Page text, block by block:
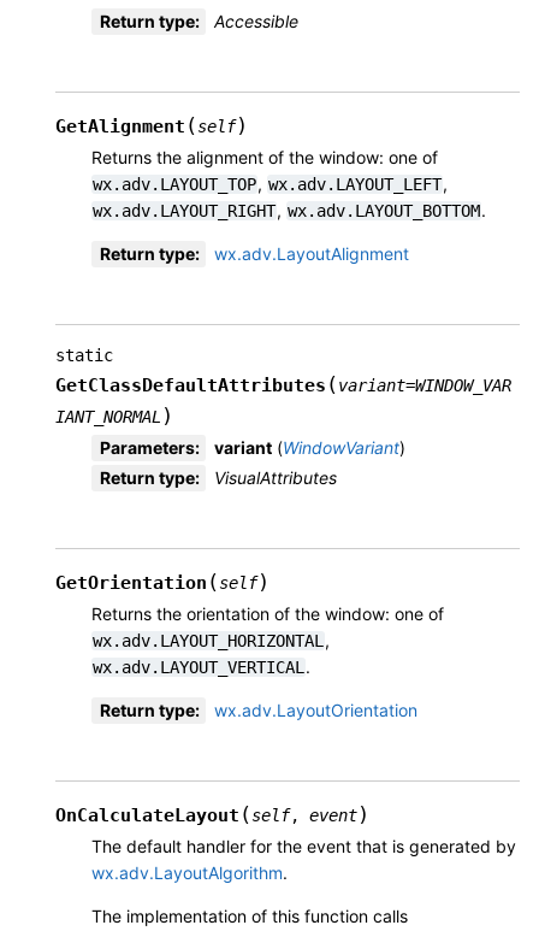
Return type: Accessible
GetAlignment (self)
Returns the alignment of the window: one of
wx.adv.LAYOUT_TOP, wx.adv.LAYOUT_LEFT,
wx.adv.LAYOUT_RIGHT, wx.adv.LAYOUT_BOTTOM.
Return type: wx.adv.LayoutAlignment
static
GetClassDefaultAttributes (variant=WINDOW_VAR
IANT_NORMAL )
Parameters: variant (WindowVariant)
Return type: VisualAttributes
GetOrientation (self)
Returns the orientation of the window: one of
wx.adv.LAYOUT_HORIZONTAL,
wx.adv.LAYOUT_VERTICAL.
Return type: wx.adv.LayoutOrientation
OnCalculateLayout (self, event)
The default handler for the event that is generated by
wx.adv.LayoutAlgorithm.
The implementation of this function calls